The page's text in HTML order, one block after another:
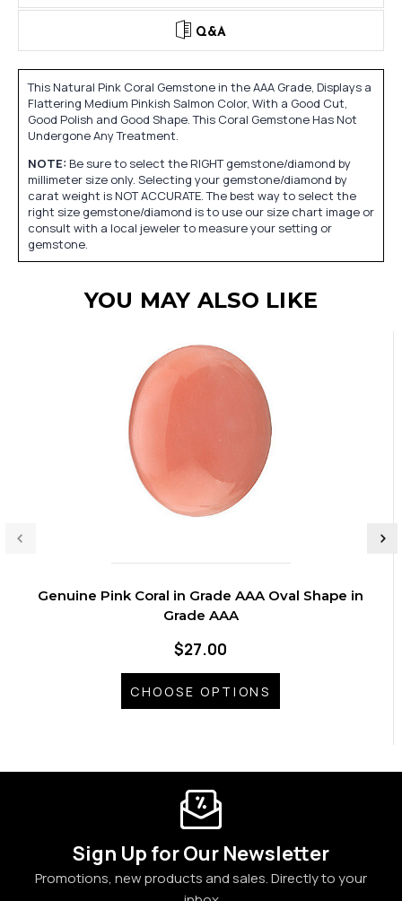
Q&A
This Natural Pink Coral Gemstone in the AAA Grade, Displays a
Flattering Medium Pinkish Salmon Color, With a Good Cut,
Good Polish and Good Shape. This Coral Gemstone Has Not
Undergone Any Treatment.
NOTE: Be sure to select the RIGHT gemstone/diamond by
millimeter size only. Selecting your gemstone/diamond by
carat weight is NOT ACCURATE. The best way to select the
right size gemstone/diamond is to use our size chart image or
consult with a local jeweler to measure your setting or
gemstone.
YOU MAY ALSO LIKE
Genuine Pink Coral in Grade AAA Oval Shape in
Grade AAA
$27.00
CHOOSE OPTIONS
Sign Up for Our Newsletter
Promotions, new products and sales. Directly to your